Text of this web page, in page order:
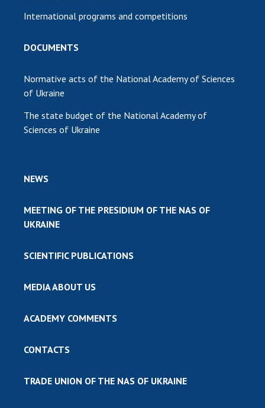
International programs and competitions
DOCUMENTS
Normative acts of the National Academy of Sciences
of Ukraine
The state budget of the National Academy of
Sciences of Ukraine
NEWS
MEETING OF THE PRESIDIUM OF THE NAS OF
UKRAINE
SCIENTIFIC PUBLICATIONS
MEDIA ABOUT US
ACADEMY COMMENTS
CONTACTS
TRADE UNION OF THE NAS OF UKRAINE